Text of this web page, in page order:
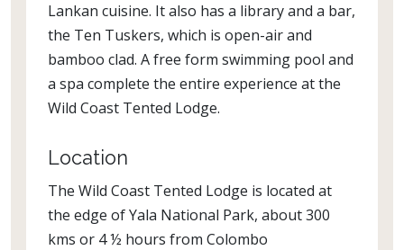
Lankan cuisine. It also has a library and a bar,
the Ten Tuskers, which is open-air and
bamboo clad. A free form swimming pool and
a spa complete the entire experience at the
Wild Coast Tented Lodge.
Location
The Wild Coast Tented Lodge is located at
the edge of Yala National Park, about 300
kms or 4 ½ hours from Colombo